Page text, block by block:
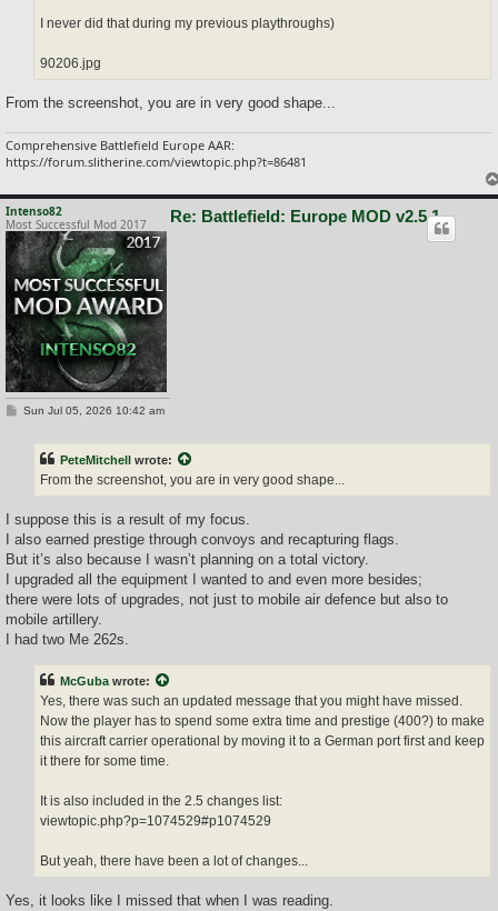
I never did that during my previous playthroughs)
90206.jpg
From the screenshot, you are in very good shape...
Comprehensive Battlefield Europe AAR:
https://forum.slitherine.com/viewtopic.php?t=86481
Intenso82
Most Successful Mod 2017
Re: Battlefield: Europe MOD v2.5.1
PSun Jul 05, 2026 10:42 am
PeteMitchell wrote:
From the screenshot, you are in very good shape...
I suppose this is a result of my focus.
I also earned prestige through convoys and recapturing flags.
But it’s also because I wasn’t planning on a total victory.
I upgraded all the equipment I wanted to and even more besides;
there were lots of upgrades, not just to mobile air defence but also to
mobile artillery.
I had two Me 262s.
McGuba wrote:
Yes, there was such an updated message that you might have missed.
Now the player has to spend some extra time and prestige (400?) to make
this aircraft carrier operational by moving it to a German port first and keep
it there for some time.
It is also included in the 2.5 changes list:
viewtopic.php?p=1074529#p1074529
But yeah, there have been a lot of changes...
Yes, it looks like I missed that when I was reading.